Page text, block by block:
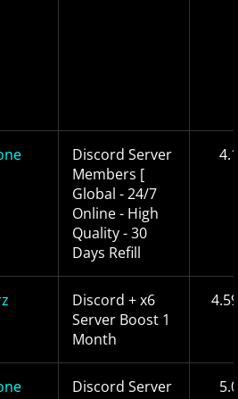
Discord Server
Members [
Global - 24/7
Online - High
Quality - 30
Days Refill
Discord + x6
Server Boost 1
Month
Discord Server